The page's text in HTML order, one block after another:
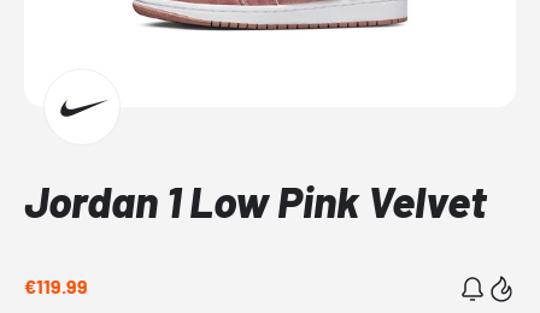
Jordan 1 Low Pink Velvet
€119.99